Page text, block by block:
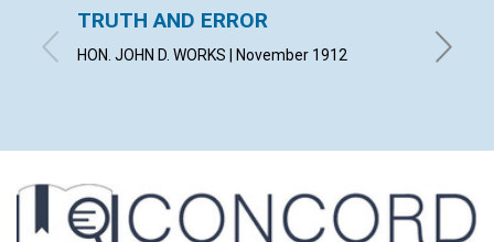
TRUTH AND ERROR
HON. JOHN D. WORKS | November 1912 VIOLET